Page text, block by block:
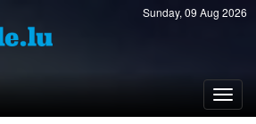
Sunday, 09 Aug 2026